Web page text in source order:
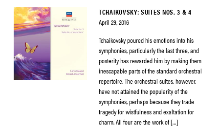
TCHAIKOVSKY: SUITES NOS. 3 & 4
April 29, 2016
Tchaikovsky poured his emotions into his
symphonies, particularly the last three, and
posterity has rewarded him by making them
inescapable parts of the standard orchestral
repertoire. The orchestral suites, however,
have not attained the popularity of the
symphonies, perhaps because they trade
tragedy for wistfulness and exaltation for
charm. All four are the work of […]